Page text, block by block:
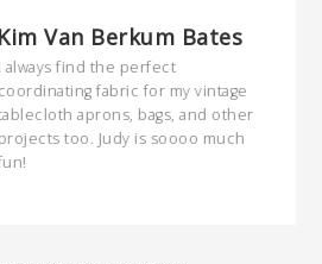
Kim Van Berkum Bates
I always find the perfect
coordinating fabric for my vintage
aprons, bags, and other
too. Judy is soooo much